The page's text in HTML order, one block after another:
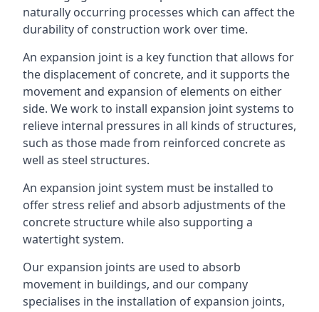
naturally occurring processes which can affect the
durability of construction work over time.
An expansion joint is a key function that allows for
the displacement of concrete, and it supports the
movement and expansion of elements on either
side. We work to install expansion joint systems to
relieve internal pressures in all kinds of structures,
such as those made from reinforced concrete as
well as steel structures.
An expansion joint system must be installed to
offer stress relief and absorb adjustments of the
concrete structure while also supporting a
watertight system.
Our expansion joints are used to absorb
movement in buildings, and our company
specialises in the installation of expansion joints,